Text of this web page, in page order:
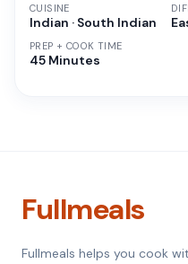
CUISINE
Indian · South Indian
PREP + COOK TIME
45 Minutes
Fullmeals
Fullmeals helps you cook